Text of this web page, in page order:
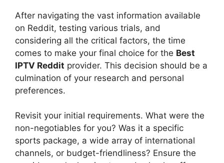
After navigating the vast information available
on Reddit, testing various trials, and
considering all the critical factors, the time
comes to make your final choice for the Best
IPTV Reddit provider. This decision should be a
culmination of your research and personal
preferences.
Revisit your initial requirements. What were the
non-negotiables for you? Was it a specific
sports package, a wide array of international
channels, or budget-friendliness? Ensure the